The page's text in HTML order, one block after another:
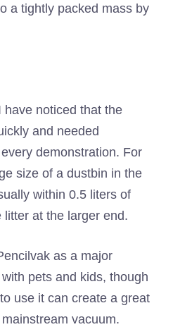
a tightly packed mass by
noticed that the
and needed
demonstration. For
size of a dustbin in the
within 0.5 liters of
at the larger end.
as a major
pets and kids, though
use it can create a great
vacuum.